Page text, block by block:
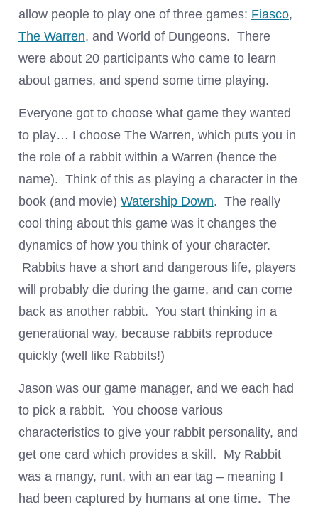
allow people to play one of three games: Fiasco,
The Warren, and World of Dungeons. There
were about 20 participants who came to learn
about games, and spend some time playing.
Everyone got to choose what game they wanted
to play… I choose The Warren, which puts you in
the role of a rabbit within a Warren (hence the
name). Think of this as playing a character in the
book (and movie) Watership Down. The really
cool thing about this game was it changes the
dynamics of how you think of your character.
Rabbits have a short and dangerous life, players
will probably die during the game, and can come
back as another rabbit. You start thinking in a
generational way, because rabbits reproduce
quickly (well like Rabbits!)
Jason was our game manager, and we each had
to pick a rabbit. You choose various
characteristics to give your rabbit personality, and
get one card which provides a skill. My Rabbit
was a mangy, runt, with an ear tag – meaning I
had been captured by humans at one time. The